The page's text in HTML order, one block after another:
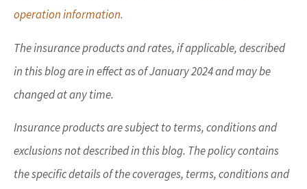
operation information.
The insurance products and rates, if applicable, described
in this blog are in effect as of January 2024 and may be
changed at any time.
Insurance products are subject to terms, conditions and
exclusions not described in this blog. The policy contains
the specific details of the coverages, terms, conditions and